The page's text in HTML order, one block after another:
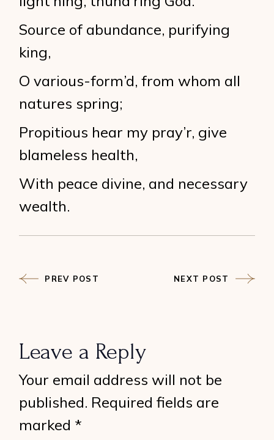
Source of abundance, purifying
king,
O various-form’d, from whom all
natures spring;
Propitious hear my pray’r, give
blameless health,
With peace divine, and necessary
wealth.
PREV POST NEXT POST
Leave a Reply
Your email address will not be
published. Required fields are
marked *